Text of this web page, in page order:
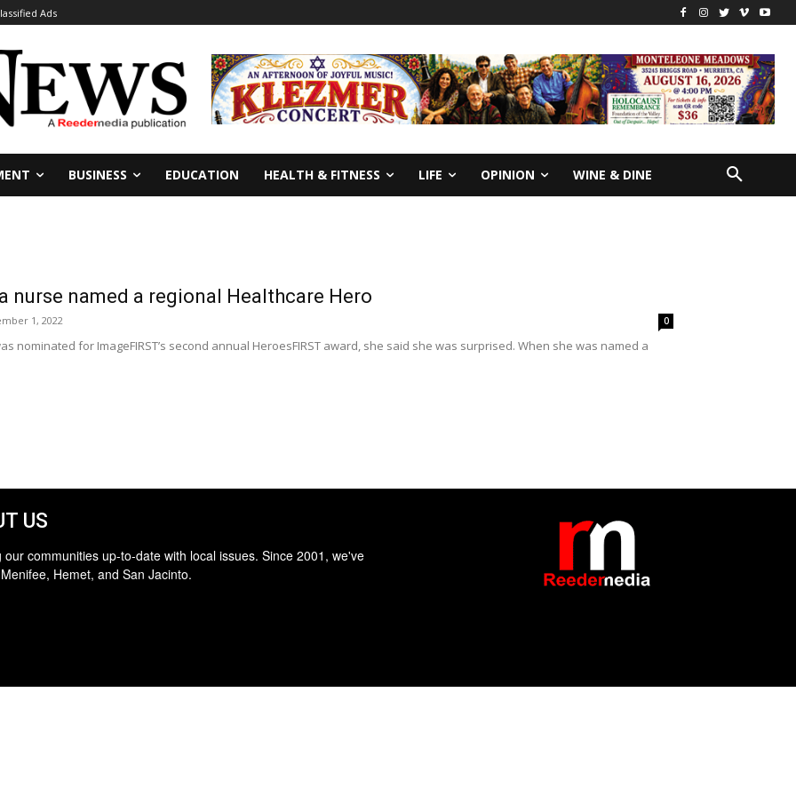
Ads
BUSINESS EDUCATION HEALTH & FITNESS LIFE OPINION WINE & DINE
nurse named a regional Healthcare Hero
1, 2022 0
nominated for ImageFIRST’s second annual HeroesFIRST award, she said she was surprised. When she was named a
US
communities up-to-date with local issues. Since 2001, we've
Hemet, and San Jacinto.